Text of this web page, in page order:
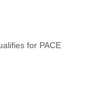
for PACE